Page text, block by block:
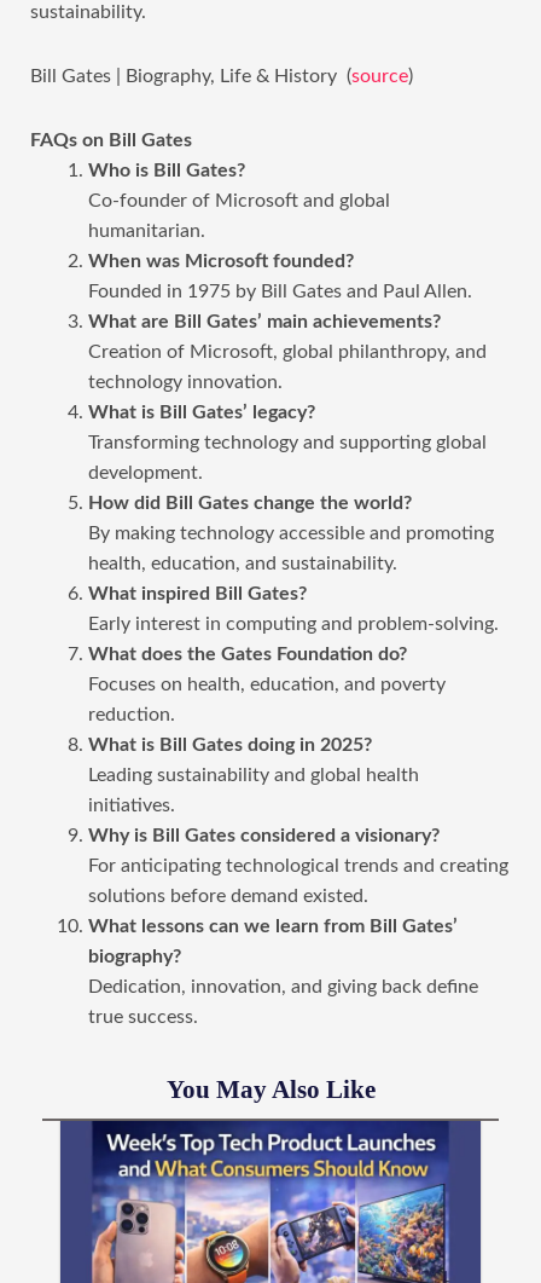
sustainability.
Bill Gates | Biography, Life & History (source)
FAQs on Bill Gates
Who is Bill Gates?
Co-founder of Microsoft and global
humanitarian.
When was Microsoft founded?
Founded in 1975 by Bill Gates and Paul Allen.
What are Bill Gates’ main achievements?
Creation of Microsoft, global philanthropy, and
technology innovation.
What is Bill Gates’ legacy?
Transforming technology and supporting global
development.
How did Bill Gates change the world?
By making technology accessible and promoting
health, education, and sustainability.
What inspired Bill Gates?
Early interest in computing and problem-solving.
What does the Gates Foundation do?
Focuses on health, education, and poverty
reduction.
What is Bill Gates doing in 2025?
Leading sustainability and global health
initiatives.
Why is Bill Gates considered a visionary?
For anticipating technological trends and creating
solutions before demand existed.
What lessons can we learn from Bill Gates’
biography?
Dedication, innovation, and giving back define
true success.
You May Also Like